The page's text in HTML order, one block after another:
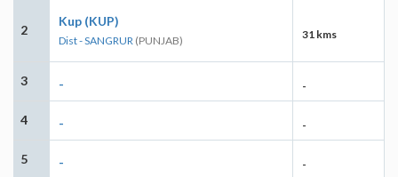
2
Kup (KUP)
Dist - SANGRUR (PUNJAB) 31 kms
3 - -
4 - -
5 - -